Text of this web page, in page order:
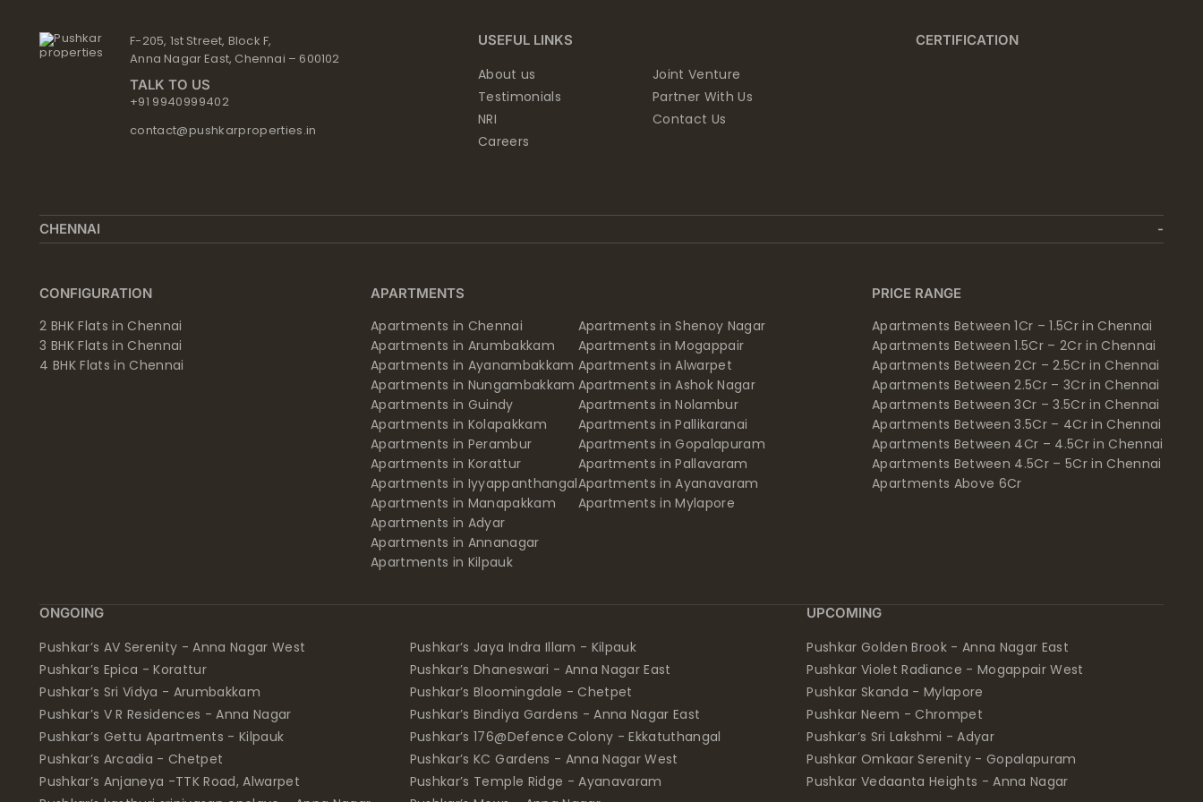
F-205, 1st Street, Block F,
Anna Nagar East, Chennai – 600102
TALK TO US
+91 9940999402
contact@pushkarproperties.in
USEFUL LINKS
About us
Testimonials
NRI
Careers
Joint Venture
Partner With Us
Contact Us
CERTIFICATION
CHENNAI
CONFIGURATION
2 BHK Flats in Chennai
3 BHK Flats in Chennai
4 BHK Flats in Chennai
APARTMENTS
Apartments in Chennai
Apartments in Arumbakkam
Apartments in Ayanambakkam
Apartments in Nungambakkam
Apartments in Guindy
Apartments in Kolapakkam
Apartments in Perambur
Apartments in Korattur
Apartments in Iyyappanthangal
Apartments in Manapakkam
Apartments in Adyar
Apartments in Annanagar
Apartments in Kilpauk
Apartments in Shenoy Nagar
Apartments in Mogappair
Apartments in Alwarpet
Apartments in Ashok Nagar
Apartments in Nolambur
Apartments in Pallikaranai
Apartments in Gopalapuram
Apartments in Pallavaram
Apartments in Ayanavaram
Apartments in Mylapore
PRICE RANGE
Apartments Between 1Cr – 1.5Cr in Chennai
Apartments Between 1.5Cr – 2Cr in Chennai
Apartments Between 2Cr – 2.5Cr in Chennai
Apartments Between 2.5Cr – 3Cr in Chennai
Apartments Between 3Cr – 3.5Cr in Chennai
Apartments Between 3.5Cr – 4Cr in Chennai
Apartments Between 4Cr – 4.5Cr in Chennai
Apartments Between 4.5Cr – 5Cr in Chennai
Apartments Above 6Cr
ONGOING
Pushkar’s AV Serenity - Anna Nagar West
Pushkar’s Epica - Korattur
Pushkar’s Sri Vidya - Arumbakkam
Pushkar’s V R Residences - Anna Nagar
Pushkar’s Gettu Apartments - Kilpauk
Pushkar’s Arcadia - Chetpet
Pushkar’s Anjaneya -TTK Road, Alwarpet
Pushkar’s Jaya Indra Illam - Kilpauk
Pushkar’s Dhaneswari - Anna Nagar East
Pushkar’s Bloomingdale - Chetpet
Pushkar’s Bindiya Gardens - Anna Nagar East
Pushkar’s 176@Defence Colony - Ekkatuthangal
Pushkar’s KC Gardens - Anna Nagar West
Pushkar’s Temple Ridge - Ayanavaram
UPCOMING
Pushkar Golden Brook - Anna Nagar East
Pushkar Violet Radiance - Mogappair West
Pushkar Skanda - Mylapore
Pushkar Neem - Chrompet
Pushkar’s Sri Lakshmi - Adyar
Pushkar Omkaar Serenity - Gopalapuram
Pushkar Vedaanta Heights - Anna Nagar